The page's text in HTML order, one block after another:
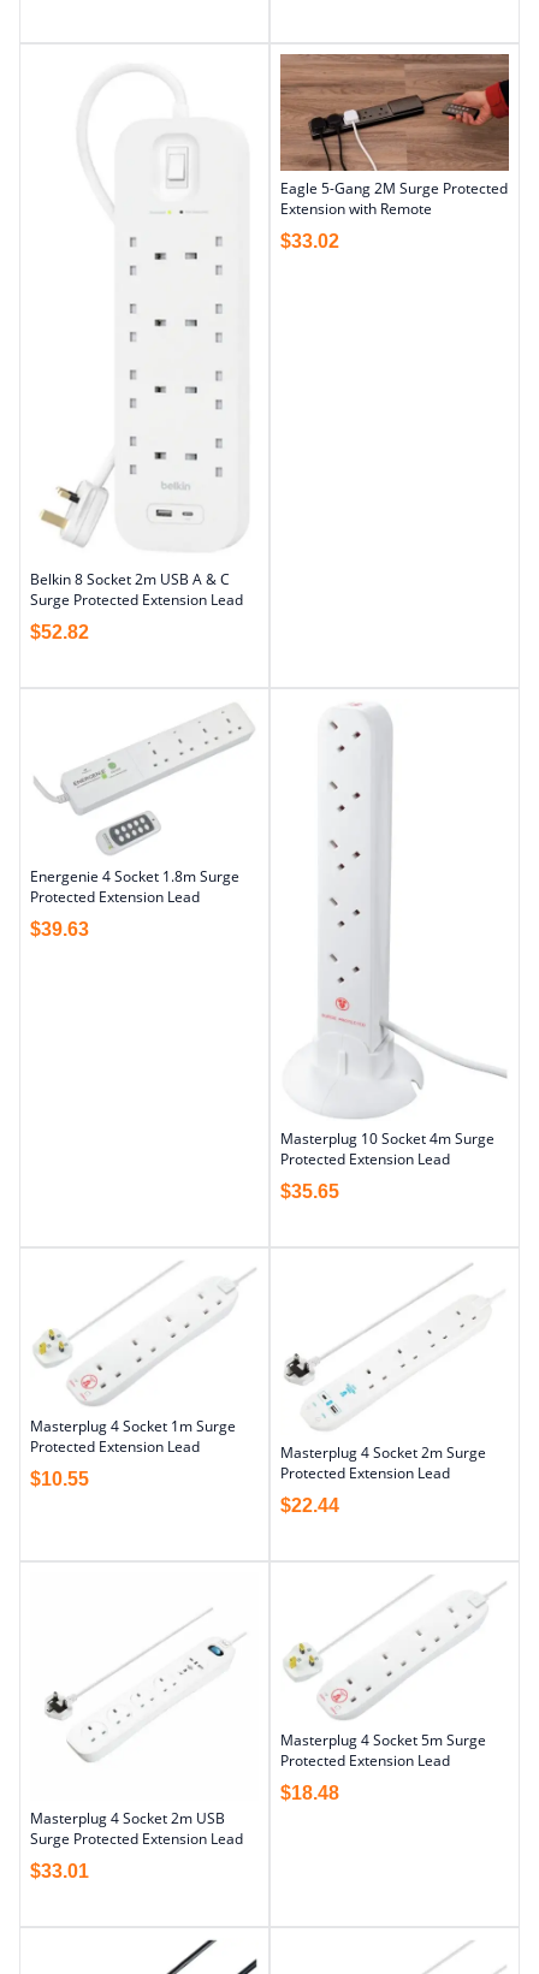
Belkin 8 Socket 2m USB A & C
Surge Protected Extension Lead
$52.82
Eagle 5-Gang 2M Surge Protected
Extension with Remote
$33.02
Energenie 4 Socket 1.8m Surge
Protected Extension Lead
$39.63
Masterplug 10 Socket 4m Surge
Protected Extension Lead
$35.65
Masterplug 4 Socket 1m Surge
Protected Extension Lead
$10.55
Masterplug 4 Socket 2m Surge
Protected Extension Lead
$22.44
Masterplug 4 Socket 2m USB
Surge Protected Extension Lead
$33.01
Masterplug 4 Socket 5m Surge
Protected Extension Lead
$18.48